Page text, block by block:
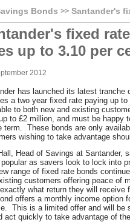
Bonds Santander's
fixed
up to 3.10 per
2012
has launched its latest tranche
a two year fixed rate paying up
to both new and existing
to £2 million, and must be happy
term. These bonds are only
wishing to take advantage
Head of Savings at Santander,
as savers look to lock into
range of fixed rate bonds
customers offering peace of
what return they will
offers a monthly income option
This is a limited offer and will be
act quickly to take advantage of